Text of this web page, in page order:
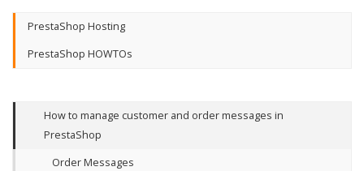
PrestaShop Hosting
PrestaShop HOWTOs
How to manage customer and order messages in
PrestaShop
Order Messages